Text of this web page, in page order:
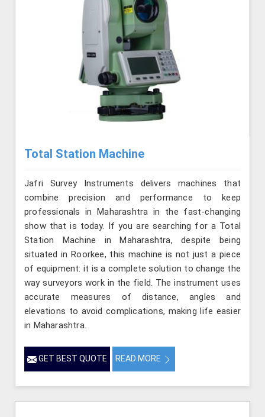
Total Station Machine
Jafri Survey Instruments delivers machines that
combine precision and performance to keep
professionals in Maharashtra in the fast-changing
show that is today. If you are searching for a Total
Station Machine in Maharashtra, despite being
situated in Roorkee, this machine is not just a piece
of equipment: it is a complete solution to change the
way surveyors work in the field. The instrument uses
accurate measures of distance, angles and
elevations to avoid complications, making life easier
in Maharashtra.
GET BEST QUOTE READ MORE